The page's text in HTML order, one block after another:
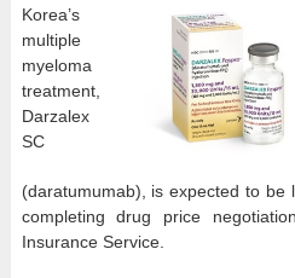
Korea’s
multiple
myeloma
treatment,
Darzalex
SC
(daratumumab), is expected to be
completing drug price
Insurance Service.